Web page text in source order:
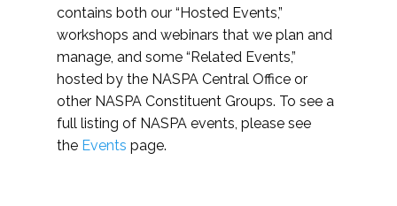
contains both our “Hosted Events,”
workshops and webinars that we plan and
manage, and some “Related Events,”
hosted by the NASPA Central Office or
other NASPA Constituent Groups. To see a
full listing of NASPA events, please see
the Events page.